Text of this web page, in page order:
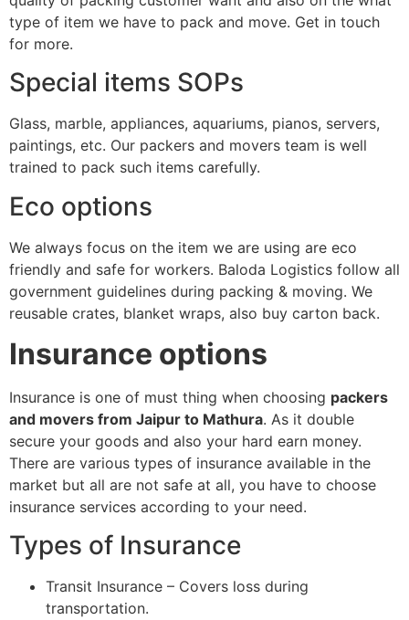
type of item we have to pack and move. Get in touch
for more.
Special items SOPs
Glass, marble, appliances, aquariums, pianos, servers,
paintings, etc. Our packers and movers team is well
trained to pack such items carefully.
Eco options
We always focus on the item we are using are eco
friendly and safe for workers. Baloda Logistics follow all
government guidelines during packing & moving. We
reusable crates, blanket wraps, also buy carton back.
Insurance options
Insurance is one of must thing when choosing packers
and movers from Jaipur to Mathura. As it double
secure your goods and also your hard earn money.
There are various types of insurance available in the
market but all are not safe at all, you have to choose
insurance services according to your need.
Types of Insurance
Transit Insurance – Covers loss during
transportation.